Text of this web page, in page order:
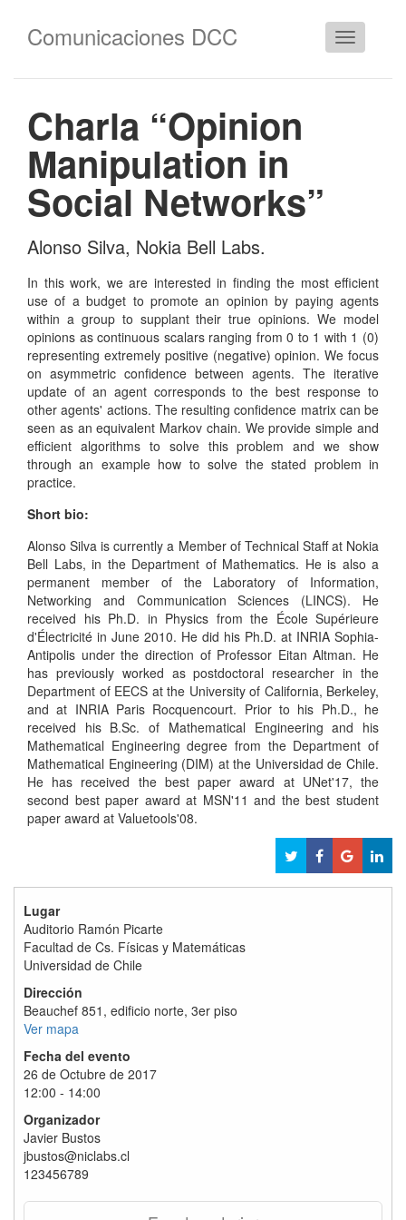
Cambiar
Comunicaciones DCC
Charla “Opinion
Manipulation in
Social Networks”
Alonso Silva, Nokia Bell Labs.
In this work, we are interested in finding the most efficient
use of a budget to promote an opinion by paying agents
within a group to supplant their true opinions. We model
opinions as continuous scalars ranging from 0 to 1 with 1 (0)
representing extremely positive (negative) opinion. We focus
on asymmetric confidence between agents. The iterative
update of an agent corresponds to the best response to
other agents' actions. The resulting confidence matrix can be
seen as an equivalent Markov chain. We provide simple and
efficient algorithms to solve this problem and we show
through an example how to solve the stated problem in
practice.
Short bio:
Alonso Silva is currently a Member of Technical Staff at Nokia
Bell Labs, in the Department of Mathematics. He is also a
permanent member of the Laboratory of Information,
Networking and Communication Sciences (LINCS). He
received his Ph.D. in Physics from the École Supérieure
d'Électricité in June 2010. He did his Ph.D. at INRIA Sophia-
Antipolis under the direction of Professor Eitan Altman. He
has previously worked as postdoctoral researcher in the
Department of EECS at the University of California, Berkeley,
and at INRIA Paris Rocquencourt. Prior to his Ph.D., he
received his B.Sc. of Mathematical Engineering and his
Mathematical Engineering degree from the Department of
Mathematical Engineering (DIM) at the Universidad de Chile.
He has received the best paper award at UNet'17, the
second best paper award at MSN'11 and the best student
paper award at Valuetools'08.
Lugar
Auditorio Ramón Picarte
Facultad de Cs. Físicas y Matemáticas
Universidad de Chile
Dirección
Beauchef 851, edificio norte, 3er piso
Ver mapa
Fecha del evento
26 de Octubre de 2017
12:00 - 14:00
Organizador
Javier Bustos
jbustos@niclabs.cl
123456789